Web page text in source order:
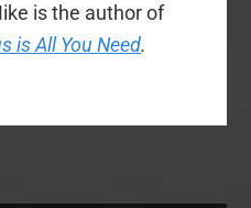
is the author of
is All You Need.